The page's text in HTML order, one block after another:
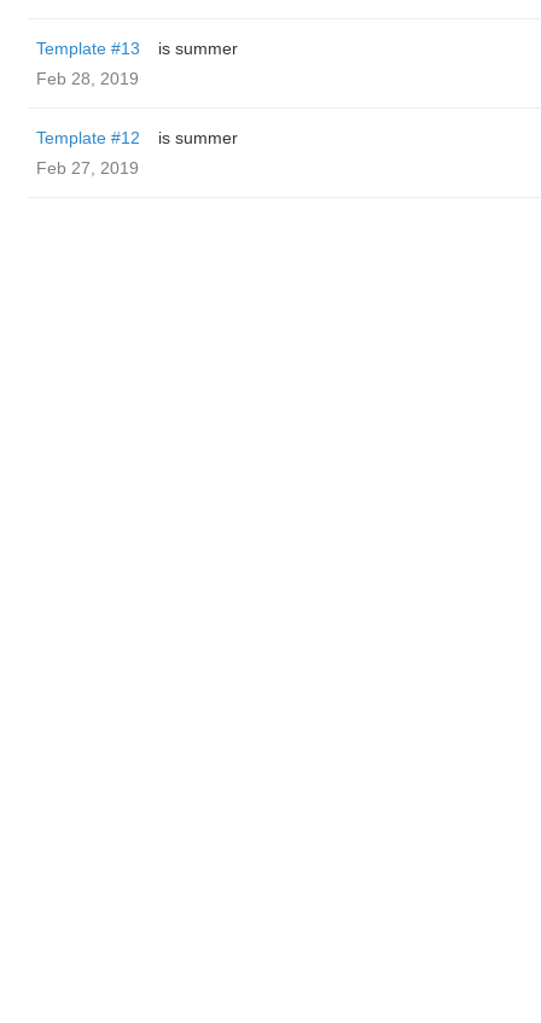
Template #13
is summer
Feb 28, 2019
Template #12
is summer
Feb 27, 2019